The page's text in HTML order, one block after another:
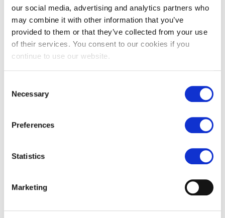
our social media, advertising and analytics partners who
may combine it with other information that you’ve
provided to them or that they’ve collected from your use
of their services. You consent to our cookies if you
continue to use our website.
Selection
Necessary
Preferences
Statistics
Marketing
flooring for your project